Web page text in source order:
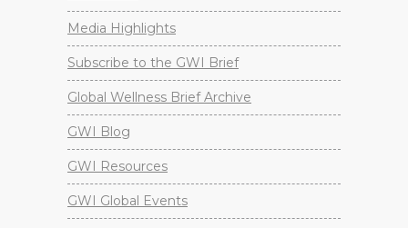
Media Highlights
Subscribe to the GWI Brief
Global Wellness Brief Archive
GWI Blog
GWI Resources
GWI Global Events